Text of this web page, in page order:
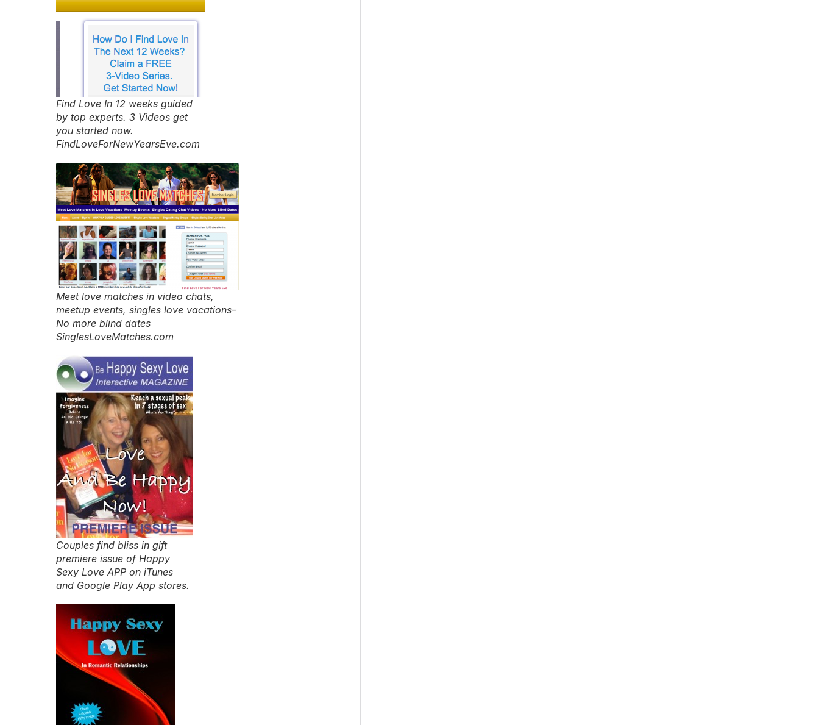
Find Love In 12 weeks guided
by top experts. 3 Videos get
you started now.
FindLoveForNewYearsEve.com
Meet love matches in video chats,
meetup events, singles love vacations–
No more blind dates
SinglesLoveMatches.com
Couples find bliss in gift
premiere issue of Happy
Sexy Love APP on iTunes
and Google Play App stores.